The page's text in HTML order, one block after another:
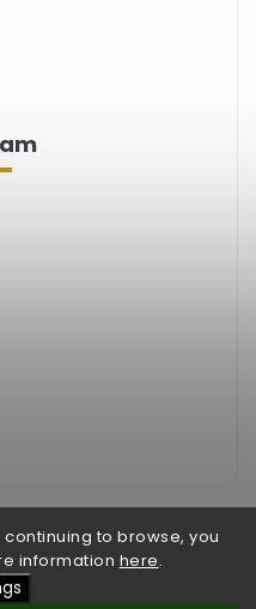
to browse, you
information here.